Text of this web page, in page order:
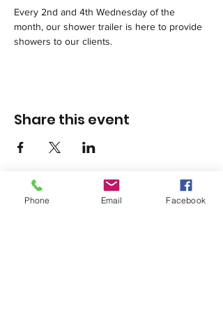
Every 2nd and 4th Wednesday of the
month, our shower trailer is here to provide
showers to our clients.
Share this event
Phone Email Facebook